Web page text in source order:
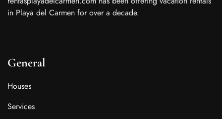
in Playa del Carmen for over a decade.
General
Houses
Services